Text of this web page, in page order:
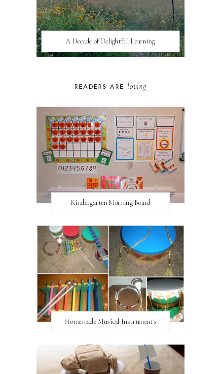
A Decade of Delightful Learning
READERS ARE loving
Kindergarten Morning Board
Homemade Musical Instruments